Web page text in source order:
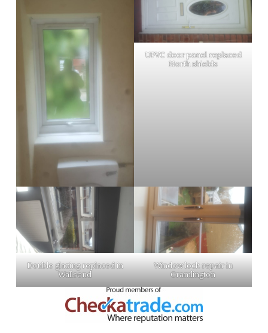
UPVC door panel replaced
North shields
Double glazing replaced in
Wallsend
Window lock repair in
Cramlington